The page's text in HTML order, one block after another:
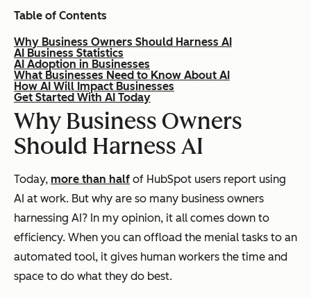
Table of Contents
Why Business Owners Should Harness AI
AI Business Statistics
AI Adoption in Businesses
What Businesses Need to Know About AI
How AI Will Impact Businesses
Get Started With AI Today
Why Business Owners
Should Harness AI
Today, more than half of HubSpot users report using
AI at work. But why are so many business owners
harnessing AI? In my opinion, it all comes down to
efficiency. When you can offload the menial tasks to an
automated tool, it gives human workers the time and
space to do what they do best.